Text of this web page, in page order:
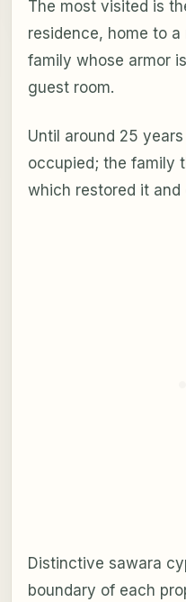
The most visited is
residence, home to
family whose armor
guest room.
Until around 25
occupied; the family
which restored it
Distinctive sawara
boundary of each